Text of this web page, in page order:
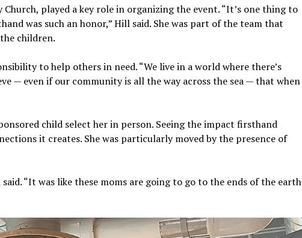
played a key role in organizing the event. “It’s one thing to
was such an honor,” Hill said. She was part of the team that
children.
to help others in need. “We live in a world where there’s
— even if our community is all the way across the sea — that when
child select her in person. Seeing the impact firsthand
it creates. She was particularly moved by the presence of
“It was like these moms are going to go to the ends of the earth